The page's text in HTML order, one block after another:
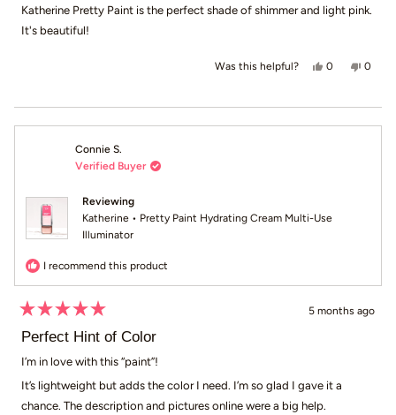
of
stars
Katherine Pretty Paint is the perfect shade of shimmer and light pink.
It's beautiful!
Was this helpful? Yes, this
0peopleNo,
0
Connie S.
Verified Buyer
Reviewing
Katherine • Pretty Paint Hydrating Cream Multi-Use
Illuminator
I recommend this product
5
of
stars
5 months ago
Perfect Hint of Color
I’m in love with this “paint”!
It’s lightweight but adds the color I need. I’m so glad I gave it a
chance. The description and pictures online were a big help.